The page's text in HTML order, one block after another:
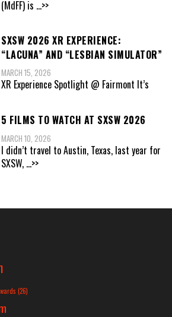
(MdFF) is ...>>
SXSW 2026 XR EXPERIENCE:
“LACUNA” AND “LESBIAN SIMULATOR”
MARCH 15, 2026
XR Experience Spotlight @ Fairmont It’s
5 FILMS TO WATCH AT SXSW 2026
MARCH 10, 2026
I didn’t travel to Austin, Texas, last year for
SXSW, ...>>
(26)